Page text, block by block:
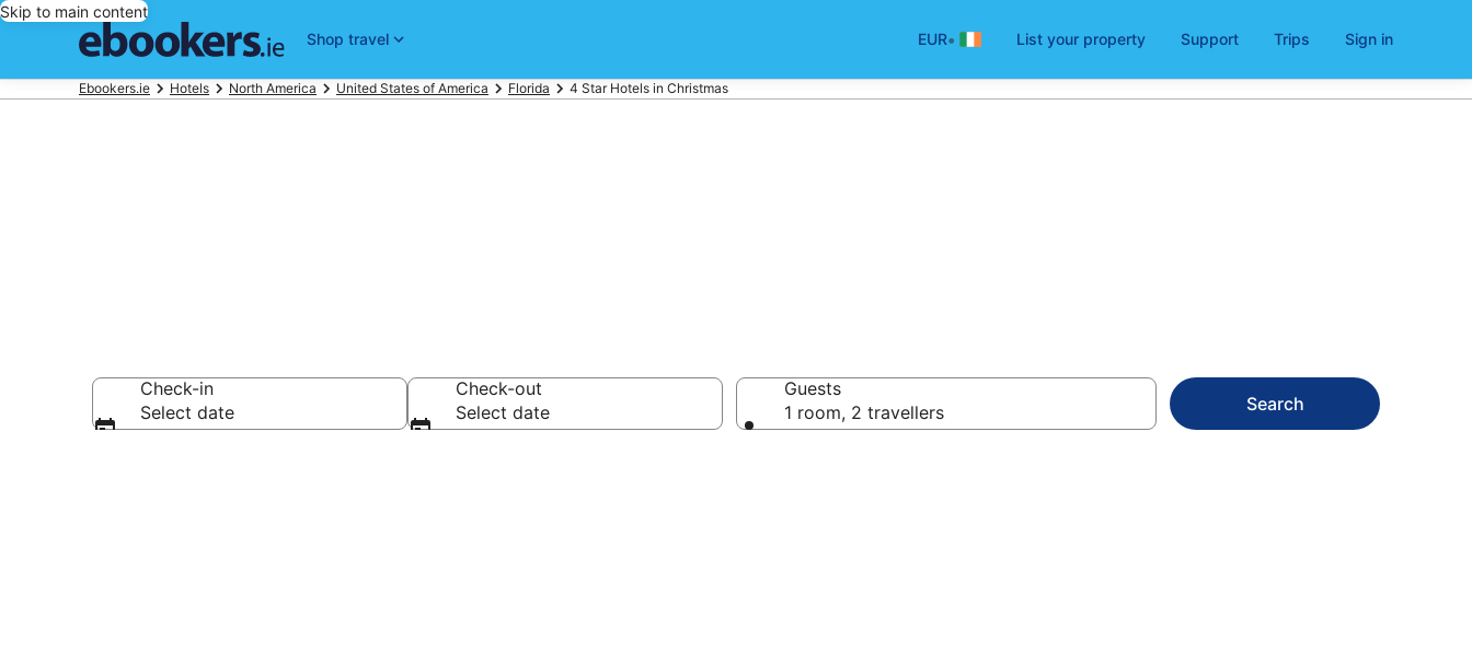
Skip to main content
Shop travel
EUR• List your property Support Trips Sign in
Ebookers.ie Hotels North America United States of America Florida 4 Star Hotels in Christmas
Check-in
Select date
Check-out
Select date
Guests
1 room, 2 travellers
Search